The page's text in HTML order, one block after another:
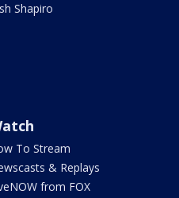
Shapiro
To Stream
& Replays
from FOX